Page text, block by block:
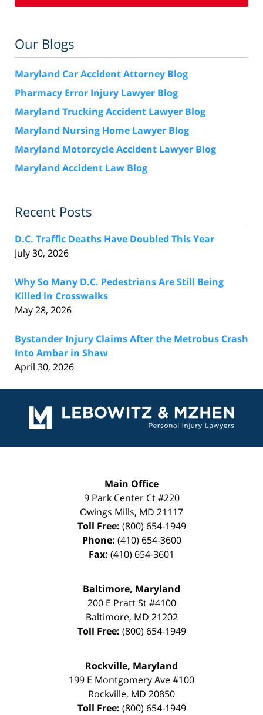
Our Blogs
Maryland Car Accident Attorney Blog
Pharmacy Error Injury Lawyer Blog
Maryland Trucking Accident Lawyer Blog
Maryland Nursing Home Lawyer Blog
Maryland Motorcycle Accident Lawyer Blog
Maryland Accident Law Blog
Recent Posts
D.C. Traffic Deaths Have Doubled This Year
July 30, 2026
Why So Many D.C. Pedestrians Are Still Being
Killed in Crosswalks
May 28, 2026
Bystander Injury Claims After the Metrobus Crash
Into Ambar in Shaw
April 30, 2026
Information
Main Office
9 Park Center Ct #220
Owings Mills, MD 21117
Toll Free: (800) 654-1949
Phone: (410) 654-3600
Fax: (410) 654-3601
Baltimore, Maryland
200 E Pratt St #4100
Baltimore, MD 21202
Toll Free: (800) 654-1949
Rockville, Maryland
199 E Montgomery Ave #100
Rockville, MD 20850
Toll Free: (800) 654-1949